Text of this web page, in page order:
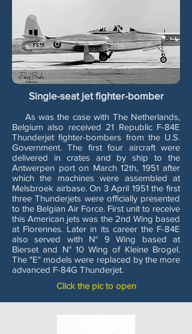
Single-seat jet fighter-bomber
As was the case with The Netherlands,
Belgium also received 21 Republic F-84E
Thunderjet fighter-bombers from the U.S.
Government. The first four aircraft were
delivered in crates and by ship to the
Antwerpen port on March 12th, 1951 after
which the machines were assembled at
Melsbroek airbase. On 3 April 1951 the first
three Thunderjets were officially presented
to the Belgian Air Force. First unit to receive
this American jets was the 2nd Wing based
at Florennes. Later in its career the F-84E
also served with N° 9 Wing based at
Bierset and N° 10 Wing of Kleine Brogel.
The "E" models were replaced by the more
advanced F-84G Thunderjet.
Click the pic to open